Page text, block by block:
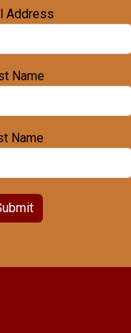
Address
Name
Name